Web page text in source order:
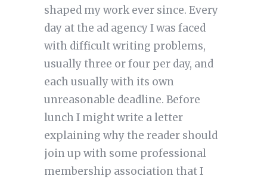
shaped my work ever since. Every
day at the ad agency I was faced
with difficult writing problems,
usually three or four per day, and
each usually with its own
unreasonable deadline. Before
lunch I might write a letter
explaining why the reader should
join up with some professional
membership association that I